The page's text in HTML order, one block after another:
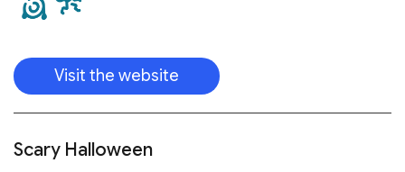
Visit the website
Scary Halloween